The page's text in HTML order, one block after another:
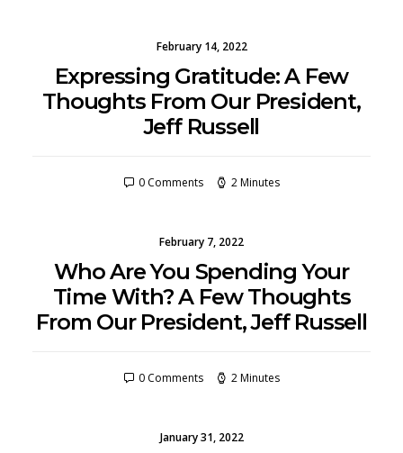
February 14, 2022
Expressing Gratitude: A Few
Thoughts From Our President,
Jeff Russell
0 Comments 2 Minutes
February 7, 2022
Who Are You Spending Your
Time With? A Few Thoughts
From Our President, Jeff Russell
0 Comments 2 Minutes
January 31, 2022